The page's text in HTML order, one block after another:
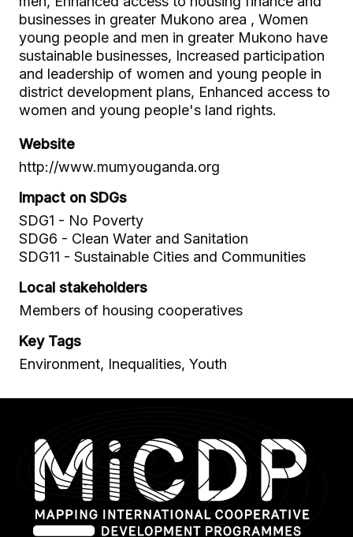
businesses in greater Mukono area , Women
young people and men in greater Mukono have
sustainable businesses, Increased participation
and leadership of women and young people in
district development plans, Enhanced access to
women and young people's land rights.
Website
http://www.mumyouganda.org
Impact on SDGs
SDG1 - No Poverty
SDG6 - Clean Water and Sanitation
SDG11 - Sustainable Cities and Communities
Local stakeholders
Members of housing cooperatives
Key Tags
Environment, Inequalities, Youth